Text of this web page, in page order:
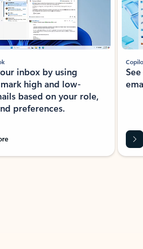
inbox by using
high and low-
based on your role,
preferences.